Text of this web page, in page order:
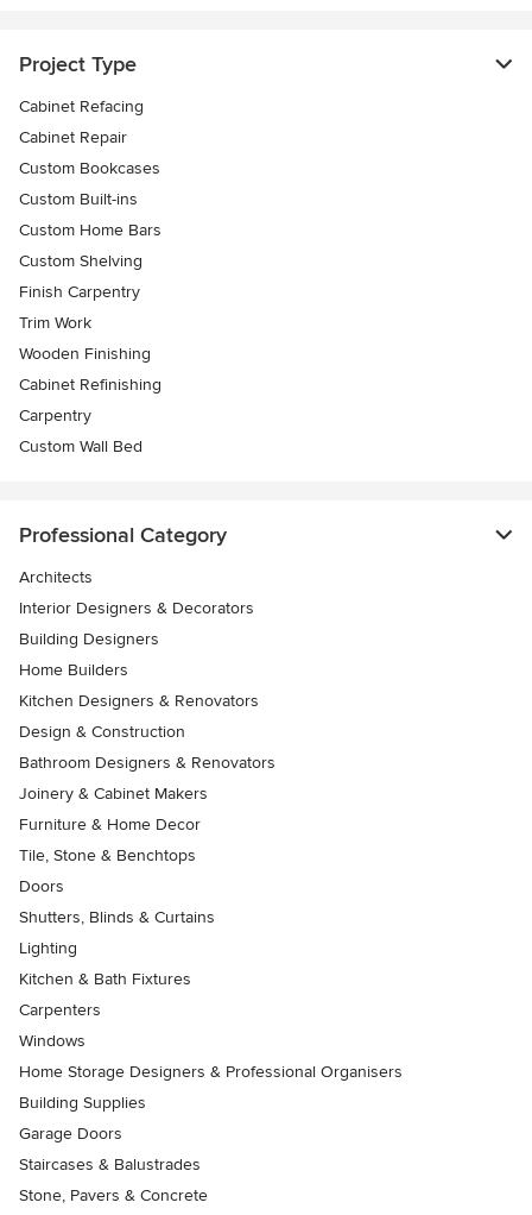
Project Type
Cabinet Refacing
Cabinet Repair
Custom Bookcases
Custom Built-ins
Custom Home Bars
Custom Shelving
Finish Carpentry
Trim Work
Wooden Finishing
Cabinet Refinishing
Carpentry
Custom Wall Bed
Professional Category
Architects
Interior Designers & Decorators
Building Designers
Home Builders
Kitchen Designers & Renovators
Design & Construction
Bathroom Designers & Renovators
Joinery & Cabinet Makers
Furniture & Home Decor
Tile, Stone & Benchtops
Doors
Shutters, Blinds & Curtains
Lighting
Kitchen & Bath Fixtures
Carpenters
Windows
Home Storage Designers & Professional Organisers
Building Supplies
Garage Doors
Staircases & Balustrades
Stone, Pavers & Concrete